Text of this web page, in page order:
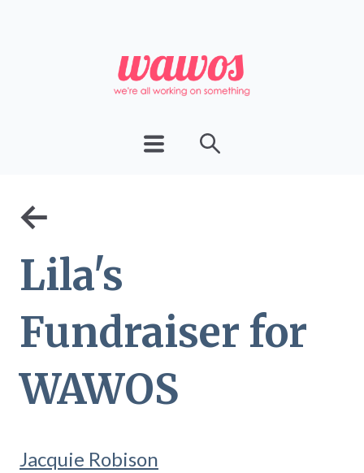
←
Lila's
Fundraiser for
WAWOS
Jacquie Robison